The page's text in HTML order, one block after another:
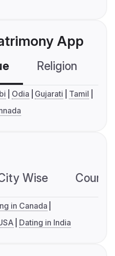
App
Religion
Odia Gujarati
Tamil
Wise
in Canada
Dating in India